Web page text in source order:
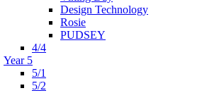
Design Technology
Rosie
PUDSEY
4/4
Year 5
5/1
5/2